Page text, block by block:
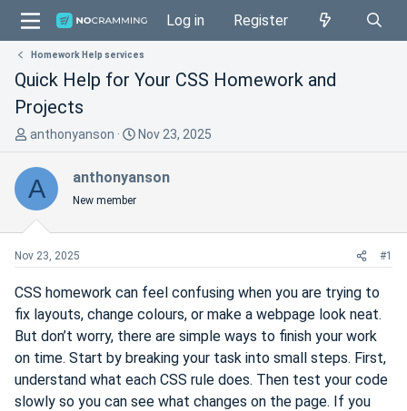
Log in Register
Homework Help services
Quick Help for Your CSS Homework and
Projects
T
r
e
a
d
t
a
t
e
r
anthonyanson
S
a
t
e
Nov 23, 2025
A anthonyanson
New member
Nov 23, 2025 #1
CSS homework can feel confusing when you are trying to
fix layouts, change colours, or make a webpage look neat.
But don’t worry, there are simple ways to finish your work
on time. Start by breaking your task into small steps. First,
understand what each CSS rule does. Then test your code
slowly so you can see what changes on the page. If you